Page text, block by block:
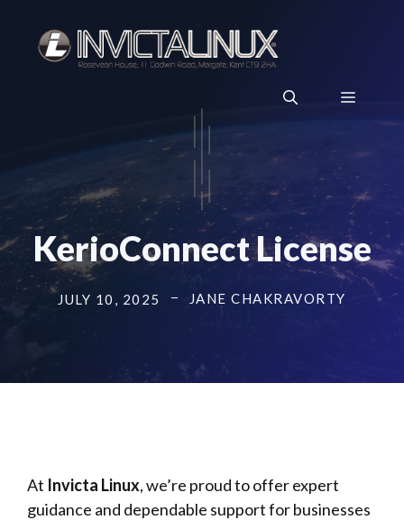
content
Menu
KerioConnect License
JULY 10, 2025 JANE CHAKRAVORTY
At Invicta Linux, we’re proud to offer expert
guidance and dependable support for businesses